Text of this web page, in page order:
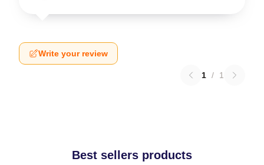
Write your review
1 / 1
Best sellers products